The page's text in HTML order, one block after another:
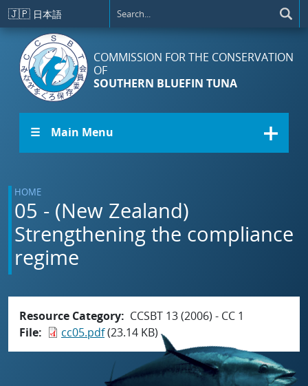
Skip to main content
🇯🇵 日本語
COMMISSION FOR THE CONSERVATION
OF
SOUTHERN BLUEFIN TUNA
☰ Main Menu
HOME
05 - (New Zealand)
Strengthening the compliance
regime
Resource Category
CCSBT 13 (2006) - CC 1
File
cc05.pdf(23.14 KB)